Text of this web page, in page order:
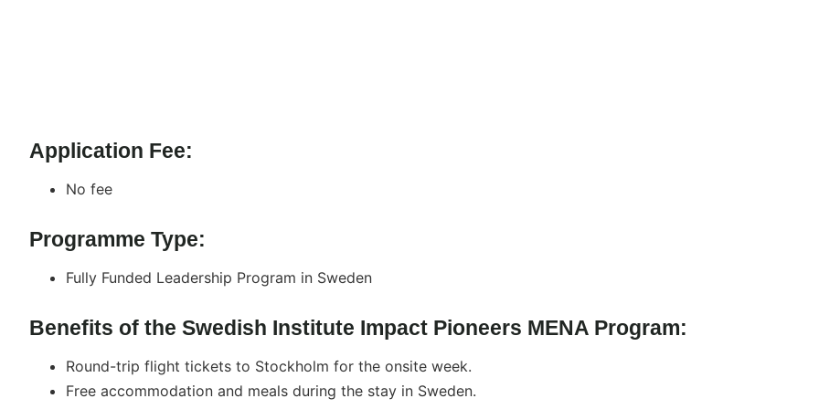
Application Fee:
No fee
Programme Type:
Fully Funded Leadership Program in Sweden
Benefits of the Swedish Institute Impact Pioneers MENA Program:
Round-trip flight tickets to Stockholm for the onsite week.
Free accommodation and meals during the stay in Sweden.